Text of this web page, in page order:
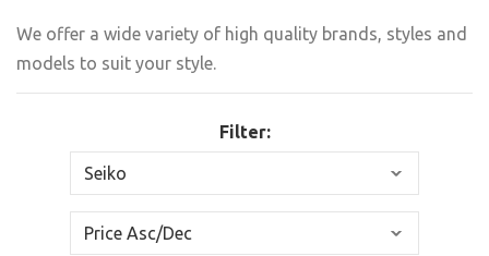
We offer a wide variety of high quality brands, styles and
models to suit your style.
Filter: